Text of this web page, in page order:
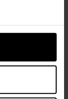
fill out the